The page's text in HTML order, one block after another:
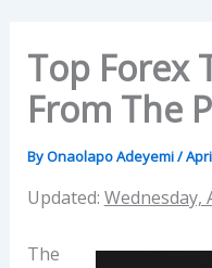
Top Forex
From The
ByOnaolapo Adeyemi/
Updated: Wednesday,
The